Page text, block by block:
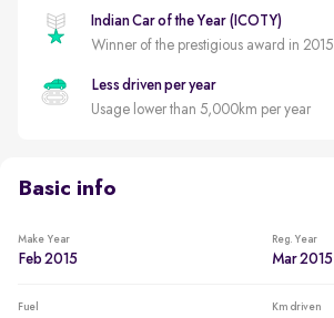
Indian Car of the Year (ICOTY)
Winner of the prestigious award in 2015
Less driven per year
Usage lower than 5,000km per year
Basic info
Make Year
Feb 2015
Reg. Year
Mar 2015
Fuel Km driven